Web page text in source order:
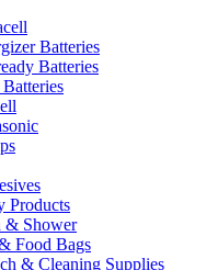
Batteries
Batteries
Products
& Shower
Food Bags
& Cleaning Supplies